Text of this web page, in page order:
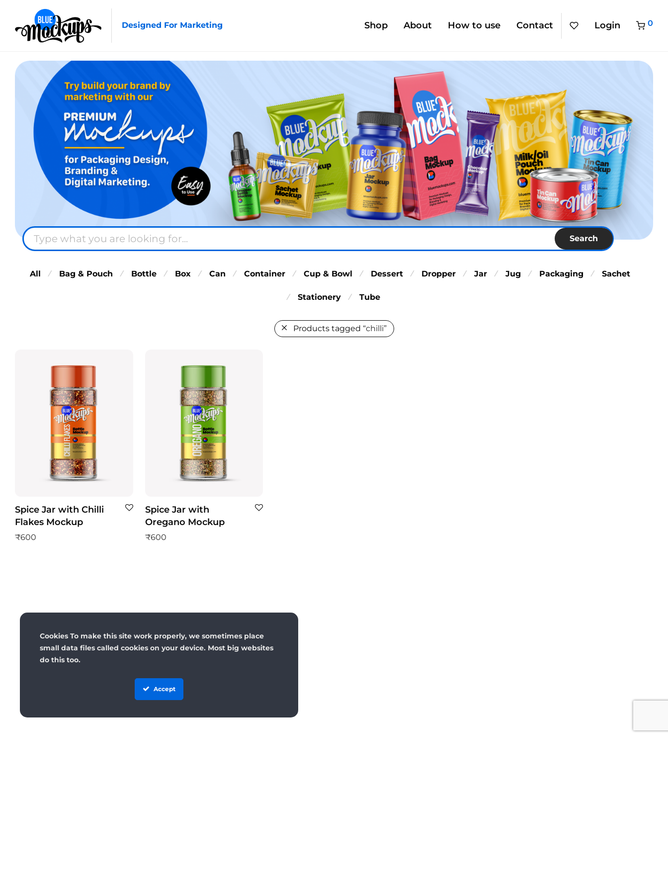
Designed For Marketing Shop About How to use Contact Login 0
Search
All ⁄ Bag & Pouch ⁄ Bottle ⁄ Box ⁄ Can ⁄ Container ⁄ Cup & Bowl ⁄ Dessert ⁄ Dropper ⁄ Jar ⁄ Jug ⁄ Packaging ⁄ Sachet
⁄ Stationery ⁄ Tube
Products tagged “chilli”
Spice Jar with Chilli
Flakes Mockup
₹600
Spice Jar with
Oregano Mockup
₹600
Cookies To make this site work properly, we sometimes place
small data files called cookies on your device. Most big websites
do this too.
Accept